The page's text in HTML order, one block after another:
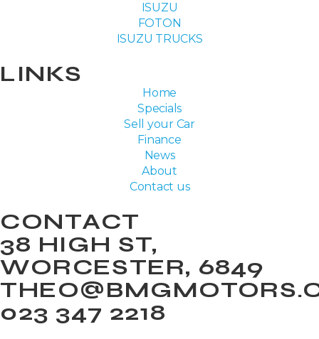
ISUZU
FOTON
ISUZU TRUCKS
LINKS
Home
Specials
Sell your Car
Finance
News
About
Contact us
CONTACT
38 HIGH ST,
WORCESTER, 6849
023 347 2218